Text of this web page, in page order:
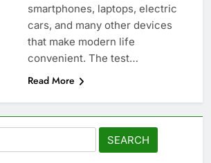
smartphones, laptops, electric
cars, and many other devices
that make modern life
convenient. The test…
Read More